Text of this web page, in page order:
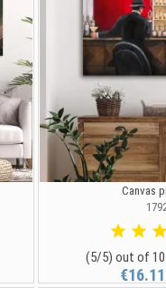
Canvas
(5/5) out of